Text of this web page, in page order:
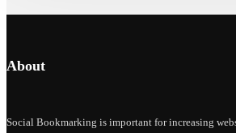
About
Social Bookmarking is important for increasing